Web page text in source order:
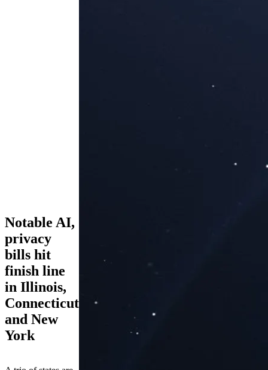
Notable AI,
privacy
bills hit
finish line
in Illinois,
Connecticut
and New
York